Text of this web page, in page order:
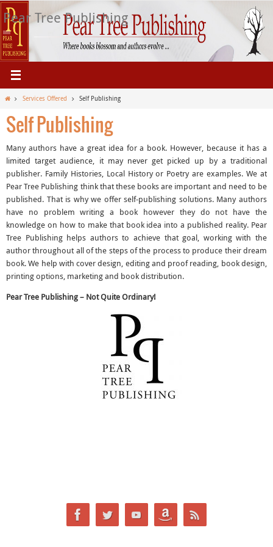
Skip
to
content
Pear Tree Publishing
HomeServices Offered Self Publishing
Self Publishing
Many authors have a great idea for a book. However, because it has a
limited target audience, it may never get picked up by a traditional
publisher. Family Histories, Local History or Poetry are examples. We at
Pear Tree Publishing think that these books are important and need to be
published. That is why we offer self-publishing solutions. Many authors
have no problem writing a book however they do not have the
knowledge on how to make that book idea into a published reality. Pear
Tree Publishing helps authors to achieve that goal, working with the
author throughout all of the steps of the process to produce their dream
book. We help with cover design, editing and proof reading, book design,
printing options, marketing and book distribution.
Pear Tree Publishing – Not Quite Ordinary!